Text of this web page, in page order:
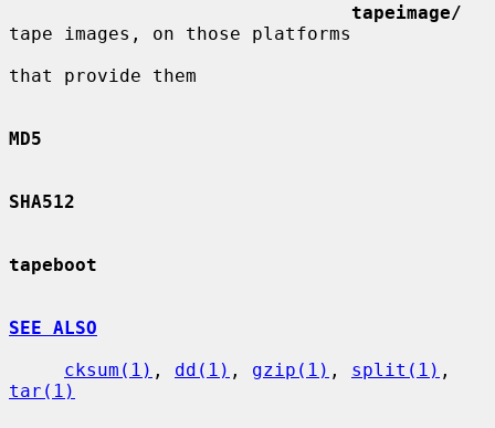
tapeimage/
tape images, on those platforms
that provide them
MD5
SHA512
tapeboot
SEE ALSO
cksum(1) , dd(1) , gzip(1) , split(1)
tar(1)